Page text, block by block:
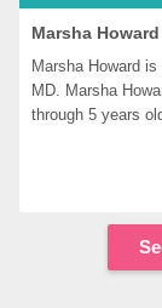
Marsha Howard
Marsha Howard
MD. Marsha
through 5 years